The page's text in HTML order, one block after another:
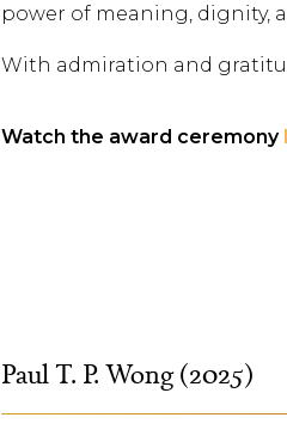
power of meaning, dignity,
With admiration and
Watch the award ceremony
Paul T. P. Wong (2025)